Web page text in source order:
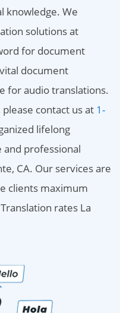
knowledge. We
solutions at
for document
document
for audio translations.
contact us at 1-
lifelong
professional
CA. Our services are
clients maximum
rates La